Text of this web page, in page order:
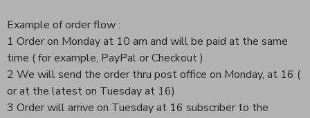
Example of order flow :
1 Order on Monday at 10 am and will be paid at the same
time ( for example, PayPal or Checkout )
2 We will send the order thru post office on Monday, at 16 (
or at the latest on Tuesday at 16)
3 Order will arrive on Tuesday at 16 subscriber to the